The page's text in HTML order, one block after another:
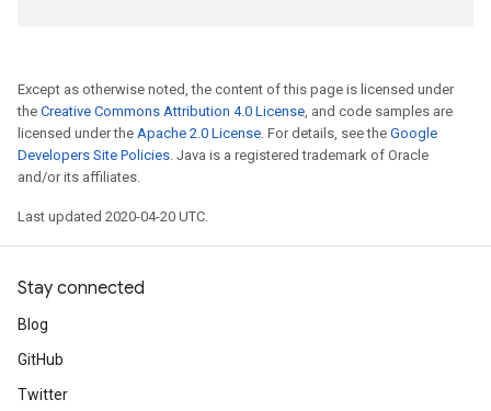
Except as otherwise noted, the content of this page is licensed under
the Creative Commons Attribution 4.0 License, and code samples are
licensed under the Apache 2.0 License. For details, see the Google
Developers Site Policies. Java is a registered trademark of Oracle
and/or its affiliates.
Last updated 2020-04-20 UTC.
Stay connected
Blog
GitHub
Twitter